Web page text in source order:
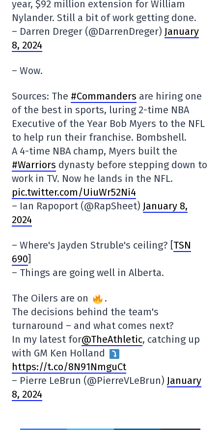
year, $92 million extension for William
Nylander. Still a bit of work getting done.
– Darren Dreger (@DarrenDreger) January
8, 2024
– Wow.
Sources: The #Commanders are hiring one
of the best in sports, luring 2-time NBA
Executive of the Year Bob Myers to the NFL
to help run their franchise. Bombshell.
A 4-time NBA champ, Myers built the
#Warriors dynasty before stepping down to
work in TV. Now he lands in the NFL.
pic.twitter.com/UiuWr52Ni4
– Ian Rapoport (@RapSheet) January 8,
2024
– Where's Jayden Struble's ceiling? [TSN
690]
– Things are going well in Alberta.
The Oilers are on
.
The decisions behind the team's
turnaround – and what comes next?
In my latest for@TheAthletic, catching up
with GM Ken Holland
https://t.co/8N91NmguCt
– Pierre LeBrun (@PierreVLeBrun) January
8, 2024